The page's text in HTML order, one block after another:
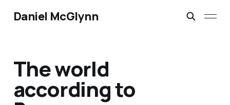
Daniel McGlynn
The world
according to